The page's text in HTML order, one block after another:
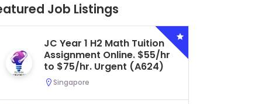
Job Listings
Secondary 4 G3 Combined
Biology Tuition Assignment
Central. $45/hr to $50/hr.
Urgent (A622)